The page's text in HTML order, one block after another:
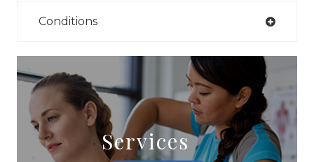
Conditions
Services